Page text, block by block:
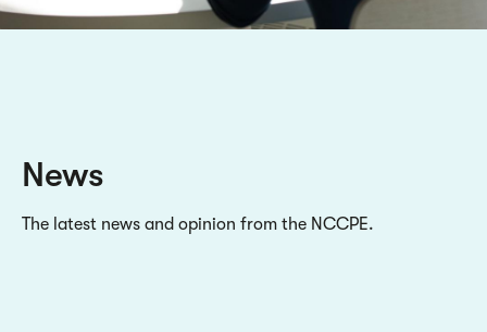
News
The latest news and opinion from the NCCPE.